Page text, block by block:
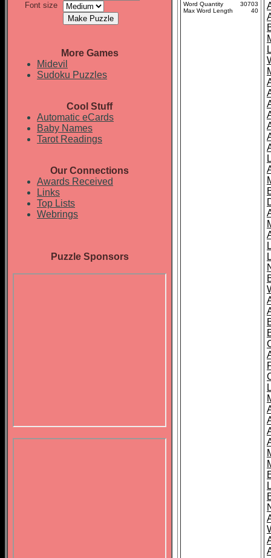
Font size
More Games
Midevil
Sudoku Puzzles
Cool Stuff
Automatic eCards
Baby Names
Tarot Readings
Our Connections
Awards Received
Links
Top Lists
Webrings
Puzzle Sponsors
Word Quantity
30703
Max Word Length
40